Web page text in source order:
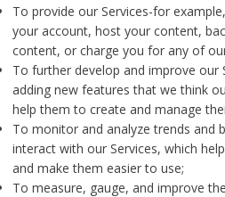
To provide our Services-for
your account, host your content,
content, or charge you for any of
To further develop and improve our
adding new features that we think
help them to create and manage
To monitor and analyze trends and
interact with our Services, which
and make them easier to use;
To measure, gauge, and improve